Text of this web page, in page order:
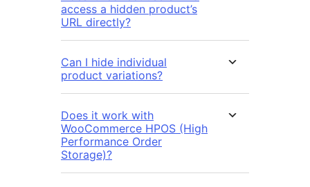
access a hidden product’s
URL directly?
Can I hide individual
product variations?
Does it work with
WooCommerce HPOS (High
Performance Order
Storage)?